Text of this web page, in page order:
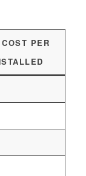
PER